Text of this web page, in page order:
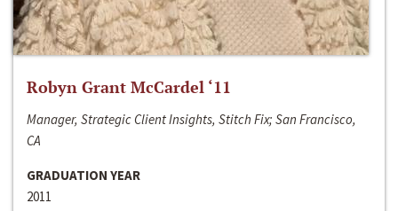
Robyn Grant McCardel ‘11
Manager, Strategic Client Insights, Stitch Fix; San Francisco,
CA
GRADUATION YEAR
2011